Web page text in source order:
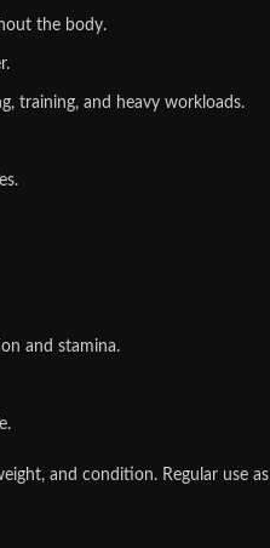
the body.
training, and heavy workloads.
and stamina.
and condition. Regular use